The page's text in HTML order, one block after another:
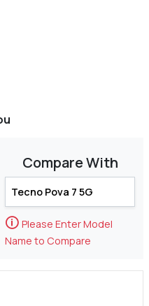
Compare With
🛈 Please Enter Model
Name to Compare